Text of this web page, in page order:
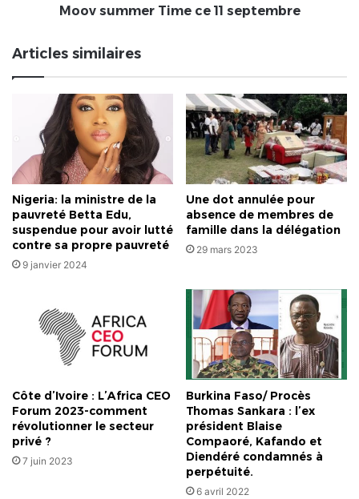
Moov summer Time ce 11 septembre
Articles similaires
Nigeria: la ministre de la
pauvreté Betta Edu,
suspendue pour avoir lutté
contre sa propre pauvreté
9 janvier 2024
Une dot annulée pour
absence de membres de
famille dans la délégation
29 mars 2023
Côte d’Ivoire : L’Africa CEO
Forum 2023-comment
révolutionner le secteur
privé ?
7 juin 2023
Burkina Faso/ Procès
Thomas Sankara : l’ex
président Blaise
Compaoré, Kafando et
Diendéré condamnés à
perpétuité.
6 avril 2022